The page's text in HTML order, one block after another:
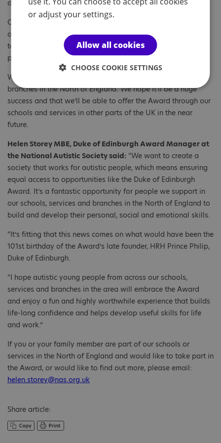
diversity of young people’s interests.
Our pilot project will make the Award more accessible by
offering an inclusive and supportive environment that is
tailored to the individual needs of the young people taking
part.
We will be delivering the project in our schools, services and
branches in the North of England. We hope it’ll be a huge
success and that we’ll be able to offer the Award through our
schools and services in other parts of the UK in the near
future.
Helen Storey MBE, Duke of Edinburgh Award Manager at
the National Autistic Society said: “We want to create a
society that works for autistic people, which means ensuring
equal access to opportunities like the Duke of Edinburgh
Award. It’s a fantastic opportunity for people we support in
our schools, services and branches in the North of England to
build and develop their personal, social and emotional skills.
“It’s fitting that this news comes on what would have been the
101st birthday of the Award’s late founder, HRH Prince Philip,
Duke of Edinburgh.
“I hope autistic young people from across our schools,
services and branches in the area will embrace the Award
and enjoy a fun and highly worthwhile experience that builds
life-long confidence and helps develop useful skills for life
and work.”
If you or your family member are part of our schools or
services in the North of England and would like to take part in
the Award, or would like to find out more, please email:
helen.storey@nas.org.uk
Share article:
or adjust your settings.
Allow all cookies
CHOOSE COOKIE SETTINGS